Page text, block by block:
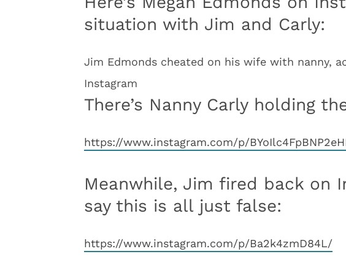
situation with Jim and Carly:
Jim Edmonds cheated on his wife with nanny,
Instagram
There’s Nanny Carly holding
https://www.instagram.com/p/
Meanwhile, Jim fired back on
say this is all just false:
https://www.instagram.com/p/Ba2k4zmD84L/